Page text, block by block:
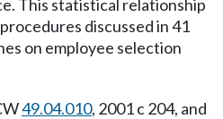
This statistical relationship
discussed in 41
on employee selection
49.04.010, 2001 c 204, and